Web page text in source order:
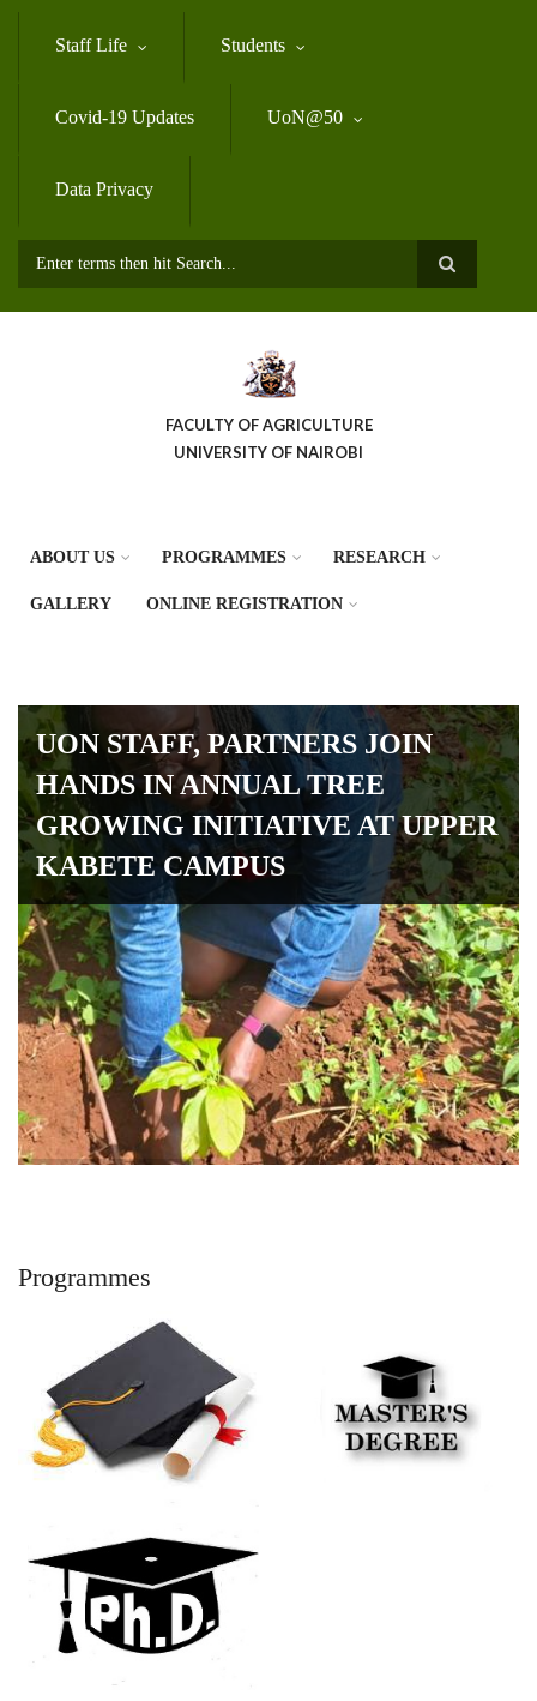
Skip
content
Staff Life Students
Covid-19 Updates UoN@50
Data Privacy
FACULTY OF AGRICULTURE
UNIVERSITY OF NAIROBI
ABOUT US PROGRAMMES RESEARCH
GALLERY ONLINE REGISTRATION
UON STAFF, PARTNERS JOIN
HANDS IN ANNUAL TREE
GROWING INITIATIVE AT UPPER
KABETE CAMPUS
Programmes